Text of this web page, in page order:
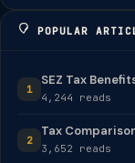
POPULAR
1
SEZ Tax
4,244 reads
2
Tax
3,652 reads